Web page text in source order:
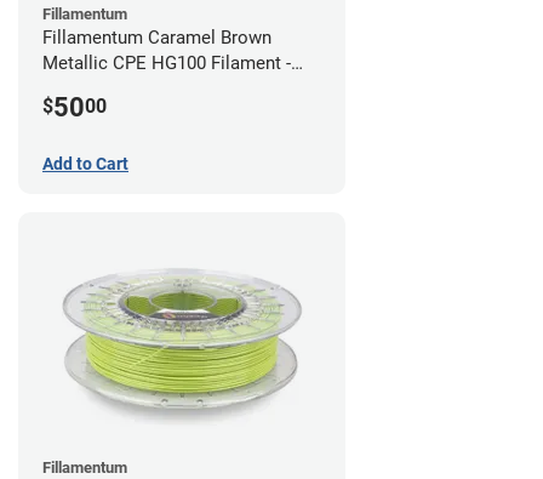
Fillamentum
Fillamentum Caramel Brown
Metallic CPE HG100 Filament -
$5000
Add to Cart
Fillamentum